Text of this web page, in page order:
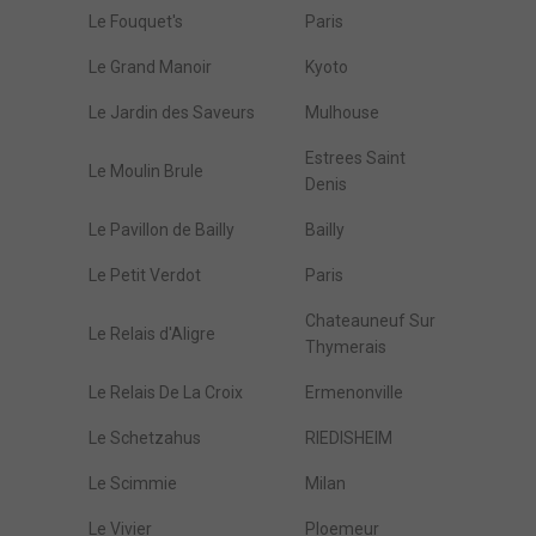
Le Fouquet's Paris
Le Grand Manoir Kyoto
Le Jardin des Saveurs Mulhouse
Le Moulin Brule
Estrees Saint
Denis
Le Pavillon de Bailly Bailly
Le Petit Verdot Paris
Le Relais d'Aligre
Chateauneuf Sur
Thymerais
Le Relais De La Croix Ermenonville
Le Schetzahus RIEDISHEIM
Le Scimmie Milan
Le Vivier Ploemeur